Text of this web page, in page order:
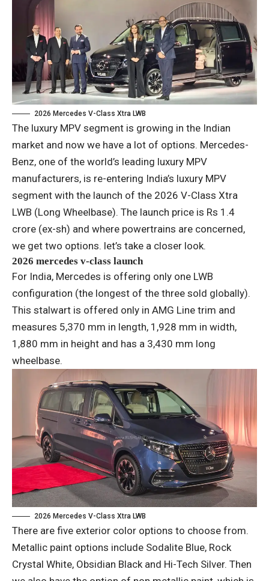
2026 Mercedes V-Class Xtra LWB
The luxury MPV segment is growing in the Indian
market and now we have a lot of options. Mercedes-
Benz, one of the world’s leading luxury MPV
manufacturers, is re-entering India’s luxury MPV
segment with the launch of the 2026 V-Class Xtra
LWB (Long Wheelbase). The launch price is Rs 1.4
crore (ex-sh) and where powertrains are concerned,
we get two options. let’s take a closer look.
2026 mercedes v-class launch
For India, Mercedes is offering only one LWB
configuration (the longest of the three sold globally).
This stalwart is offered only in AMG Line trim and
measures 5,370 mm in length, 1,928 mm in width,
1,880 mm in height and has a 3,430 mm long
wheelbase.
2026 Mercedes V-Class Xtra LWB
There are five exterior color options to choose from.
Metallic paint options include Sodalite Blue, Rock
Crystal White, Obsidian Black and Hi-Tech Silver. Then